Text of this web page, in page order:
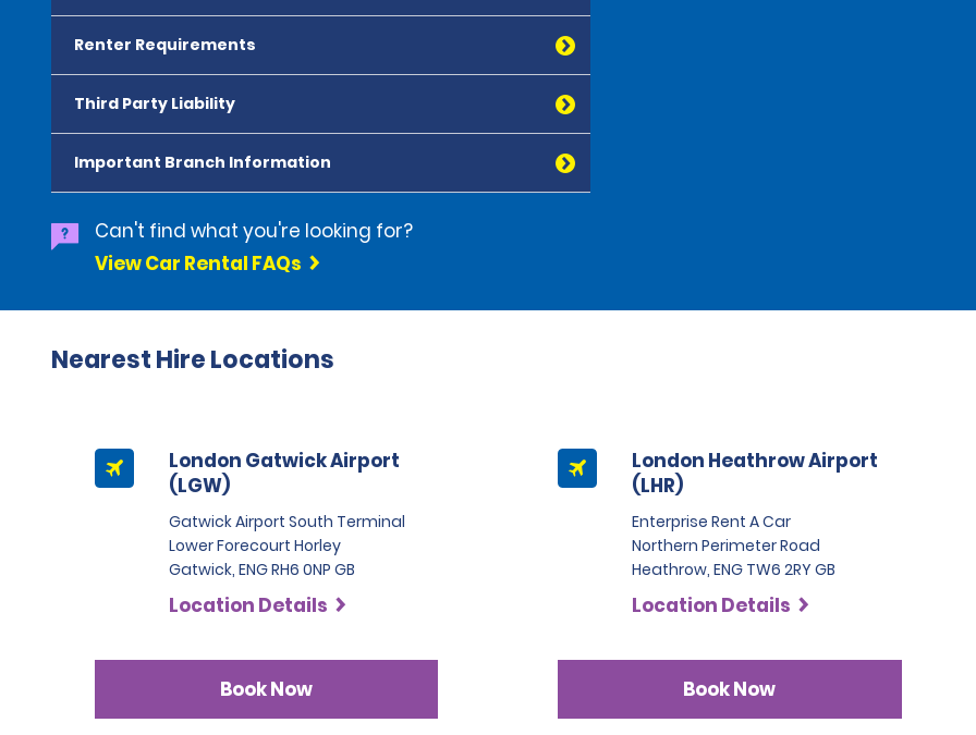
Renter Requirements
Third Party Liability
Important Branch Information
Can't find what you're looking for?
View Car Rental FAQs
Nearest Hire Locations
London Gatwick Airport
(LGW)
Gatwick Airport South Terminal
Lower Forecourt Horley
Gatwick, ENG RH6 0NP GB
Location Details
Book Now
London Heathrow Airport
(LHR)
Enterprise Rent A Car
Northern Perimeter Road
Heathrow, ENG TW6 2RY GB
Location Details
Book Now